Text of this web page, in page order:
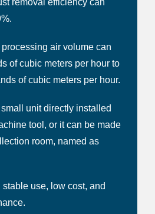
air volume can
of cubic meters per hour to
of cubic meters per hour.
unit directly installed
tool, or it can be made
room, named as
use, low cost, and